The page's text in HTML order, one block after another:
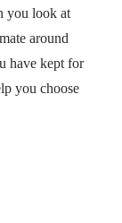
you look at
around
have kept for
you choose